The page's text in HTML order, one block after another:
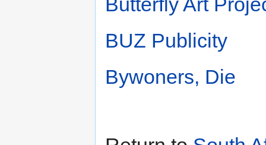
BUZ Publicity
Bywoners, Die